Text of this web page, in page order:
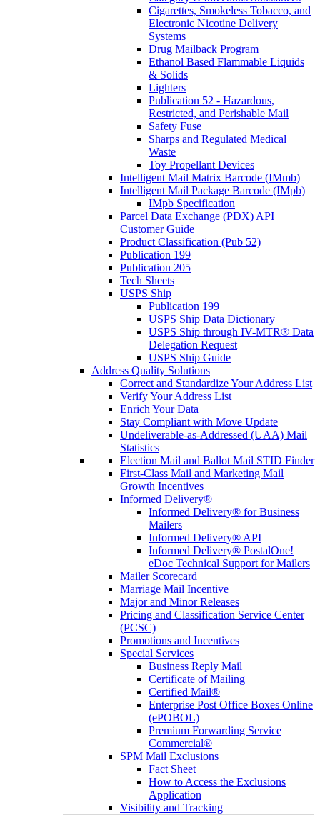
Cigarettes, Smokeless Tobacco, and
Electronic Nicotine Delivery
Systems
Drug Mailback Program
Ethanol Based Flammable Liquids
& Solids
Lighters
Publication 52 - Hazardous,
Restricted, and Perishable Mail
Safety Fuse
Sharps and Regulated Medical
Waste
Toy Propellant Devices
Intelligent Mail Matrix Barcode (IMmb)
Intelligent Mail Package Barcode (IMpb)
IMpb Specification
Parcel Data Exchange (PDX) API
Customer Guide
Product Classification (Pub 52)
Publication 199
Publication 205
Tech Sheets
USPS Ship
Publication 199
USPS Ship Data Dictionary
USPS Ship through IV-MTR® Data
Delegation Request
USPS Ship Guide
Address Quality Solutions
Correct and Standardize Your Address List
Verify Your Address List
Enrich Your Data
Stay Compliant with Move Update
Undeliverable-as-Addressed (UAA) Mail
Statistics
Election Mail and Ballot Mail STID Finder
First-Class Mail and Marketing Mail
Growth Incentives
Informed Delivery®
Informed Delivery® for Business
Mailers
Informed Delivery® API
Informed Delivery® PostalOne!
eDoc Technical Support for Mailers
Mailer Scorecard
Marriage Mail Incentive
Major and Minor Releases
Pricing and Classification Service Center
(PCSC)
Promotions and Incentives
Special Services
Business Reply Mail
Certificate of Mailing
Certified Mail®
Enterprise Post Office Boxes Online
(ePOBOL)
Premium Forwarding Service
Commercial®
SPM Mail Exclusions
Fact Sheet
How to Access the Exclusions
Application
Visibility and Tracking